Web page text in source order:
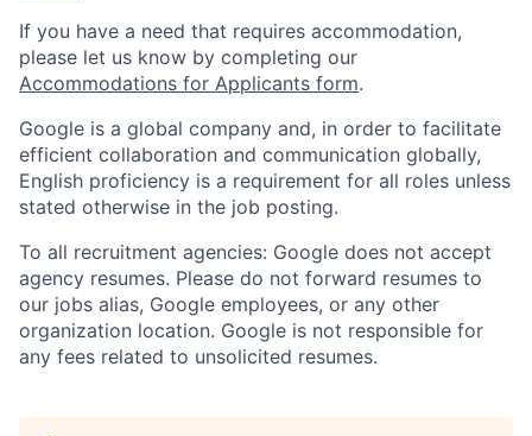
If you have a need that requires accommodation,
please let us know by completing our
Accommodations for Applicants form.
Google is a global company and, in order to facilitate
efficient collaboration and communication globally,
English proficiency is a requirement for all roles unless
stated otherwise in the job posting.
To all recruitment agencies: Google does not accept
agency resumes. Please do not forward resumes to
our jobs alias, Google employees, or any other
organization location. Google is not responsible for
any fees related to unsolicited resumes.